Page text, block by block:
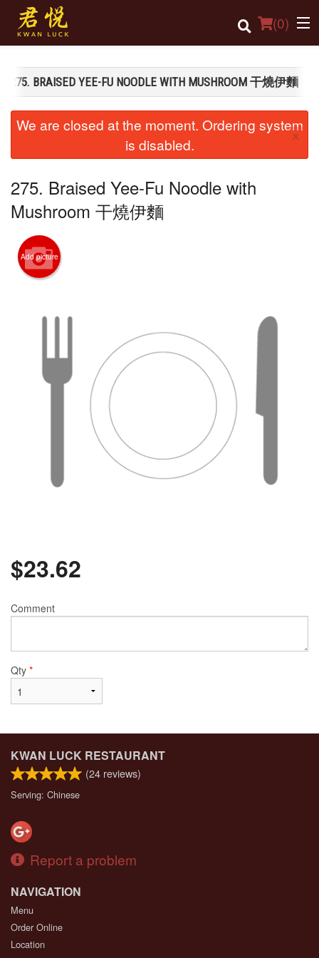
(0)
Cart (0)
275. BRAISED YEE-FU NOODLE WITH MUSHROOM 干燒伊麵
We are closed at the moment. Ordering system
is disabled.
×
275. Braised Yee-Fu Noodle with
Mushroom 干燒伊麵
Add picture
$23.62
Comment
Qty *
KWAN LUCK RESTAURANT
(24 reviews)
Serving: Chinese
Report a problem
NAVIGATION
Menu
Order Online
Location